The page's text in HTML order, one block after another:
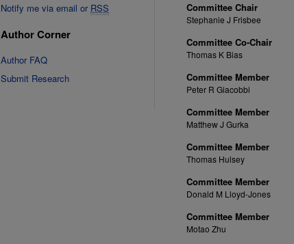
Committee Chair
Stephanie J Frisbee
Committee Co-Chair
Thomas K Bias
Committee Member
Peter R Giacobbi
Committee Member
Matthew J Gurka
Committee Member
Thomas Hulsey
Committee Member
Donald M Lloyd-Jones
Committee Member
Motao Zhu
Notify me via email or RSS
Author Corner
Author FAQ
Submit Research